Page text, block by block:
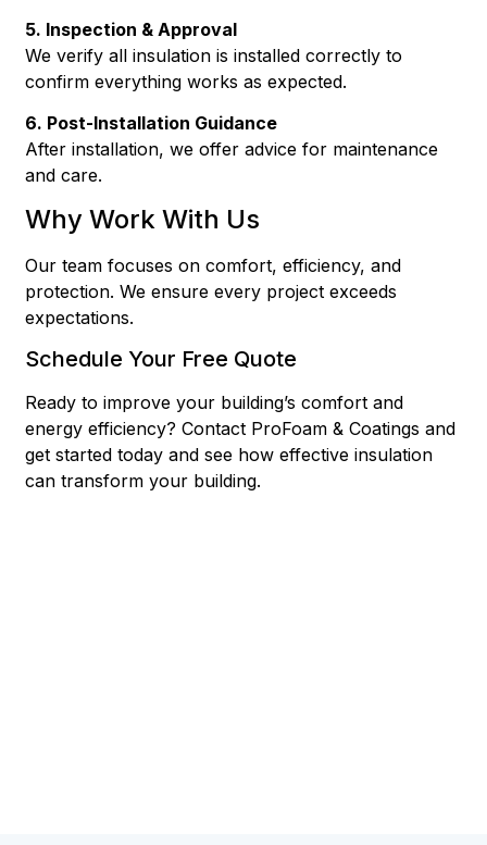
5. Inspection & Approval
We verify all insulation is installed correctly to
confirm everything works as expected.
6. Post-Installation Guidance
After installation, we offer advice for maintenance
and care.
Why Work With Us
Our team focuses on comfort, efficiency, and
protection. We ensure every project exceeds
expectations.
Schedule Your Free Quote
Ready to improve your building’s comfort and
energy efficiency? Contact ProFoam & Coatings and
get started today and see how effective insulation
can transform your building.